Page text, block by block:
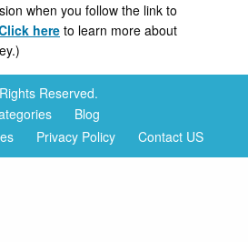
when you follow the link to
hereto learn more about
Reserved.
Blog
Privacy Policy Contact US